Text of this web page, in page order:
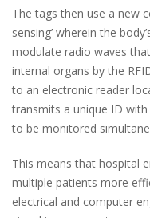
The tags then use a new
sensing’ wherein the
modulate radio waves
internal organs by the
to an electronic reader
transmits a unique ID
to be monitored
This means that hospital
multiple patients more
electrical and computer